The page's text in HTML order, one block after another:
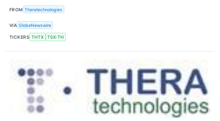
FROM Theratechnologies
VIA GlobeNewswire
TICKERS THTX TSX:TH